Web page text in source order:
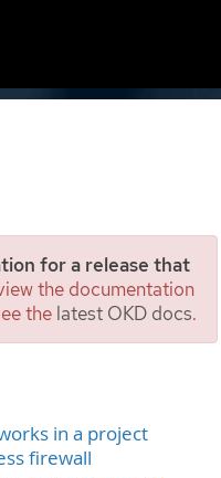
for a release that
the documentation
the latest OKD docs.
in a project
firewall